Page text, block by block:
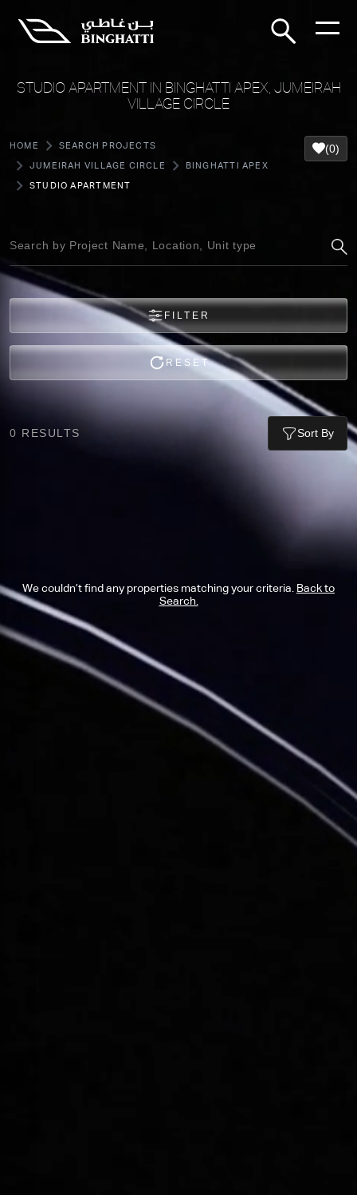
STUDIO APARTMENT IN BINGHATTI APEX, JUMEIRAH
VILLAGE CIRCLE
HOME SEARCH PROJECTS
JUMEIRAH VILLAGE CIRCLE BINGHATTI APEX
STUDIO APARTMENT
(0)
FILTER
RESET
0 RESULTS Sort By
We couldn’t find any properties matching your criteria. Back to
Search.